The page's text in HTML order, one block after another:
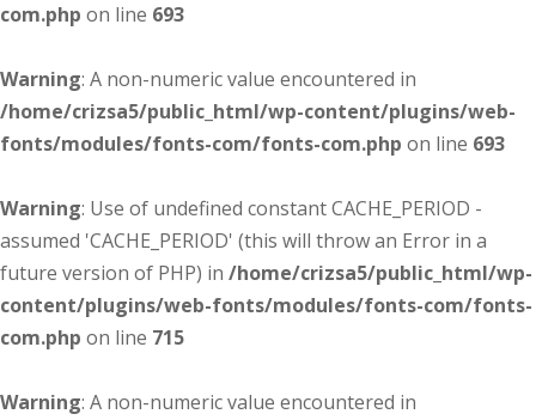
com.php on line 693
Warning: A non-numeric value encountered in
/home/crizsa5/public_html/wp-content/plugins/web-
fonts/modules/fonts-com/fonts-com.php on line 693
Warning: Use of undefined constant CACHE_PERIOD -
assumed 'CACHE_PERIOD' (this will throw an Error in a
future version of PHP) in /home/crizsa5/public_html/wp-
content/plugins/web-fonts/modules/fonts-com/fonts-
com.php on line 715
Warning: A non-numeric value encountered in